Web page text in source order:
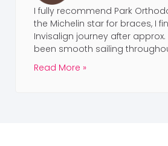
I fully recommend Park
the Michelin star for braces, I
Invisalign journey after approx.
been smooth sailing
Read More »